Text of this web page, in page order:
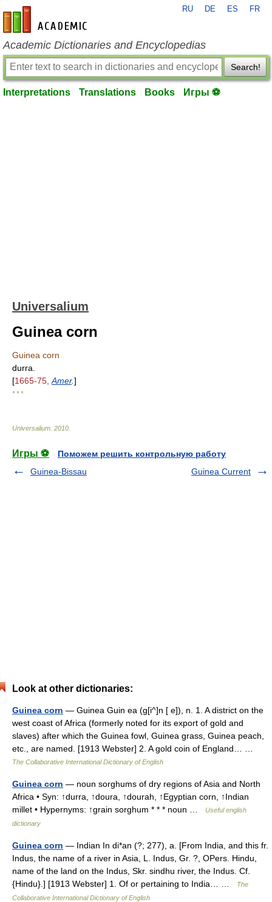
en-academic.com
RU DE ES FR
Academic Dictionaries and Encyclopedias
Search!
Interpretations Translations Books Игры ⚽
Universalium
Guinea corn
Guinea corn
durra.
[1665-75, Amer.]
* * *
Universalium 2010
Игры ⚽
Поможем решить контрольную работу
Guinea-Bissau
Guinea Current
Look at other dictionaries:
Guinea corn — Guinea Guin ea (g[i^]n [ e]), n. 1. A district on the
west coast of Africa (formerly noted for its export of gold and
slaves) after which the Guinea fowl, Guinea grass, Guinea peach,
etc., are named. [1913 Webster] 2. A gold coin of England… …
The Collaborative International Dictionary of English
Guinea corn — noun sorghums of dry regions of Asia and North
Africa • Syn: ↑durra, ↑doura, ↑dourah, ↑Egyptian corn, ↑Indian
millet • Hypernyms: ↑grain sorghum * * * noun …
Useful english
dictionary
Guinea corn — Indian In di*an (?; 277), a. [From India, and this fr.
Indus, the name of a river in Asia, L. Indus, Gr. ?, OPers. Hindu,
name of the land on the Indus, Skr. sindhu river, the Indus. Cf.
{Hindu}.] [1913 Webster] 1. Of or pertaining to India… …
The
Collaborative International Dictionary of English